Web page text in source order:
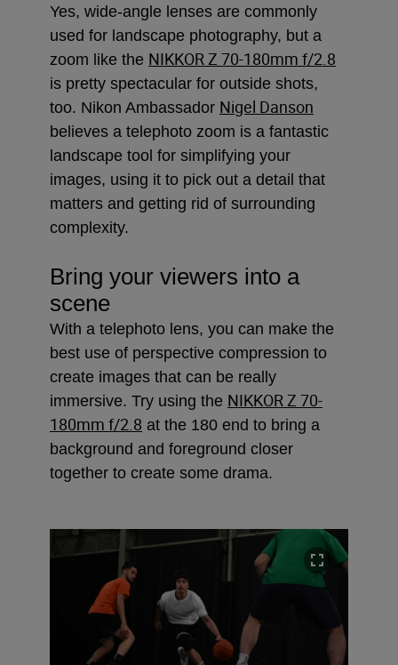
Yes, wide-angle lenses are commonly
used for landscape photography, but a
zoom like the NIKKOR Z 70-180mm f/2.8
is pretty spectacular for outside shots,
too. Nikon Ambassador Nigel Danson
believes a telephoto zoom is a fantastic
landscape tool for simplifying your
images, using it to pick out a detail that
matters and getting rid of surrounding
complexity.
Bring your viewers into a
scene
With a telephoto lens, you can make the
best use of perspective compression to
create images that can be really
immersive. Try using the NIKKOR Z 70-
180mm f/2.8 at the 180 end to bring a
background and foreground closer
together to create some drama.